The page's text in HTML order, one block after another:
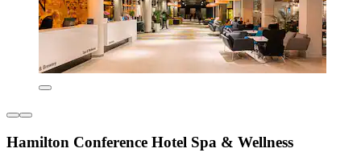
Hamilton Conference Hotel Spa & Wellness